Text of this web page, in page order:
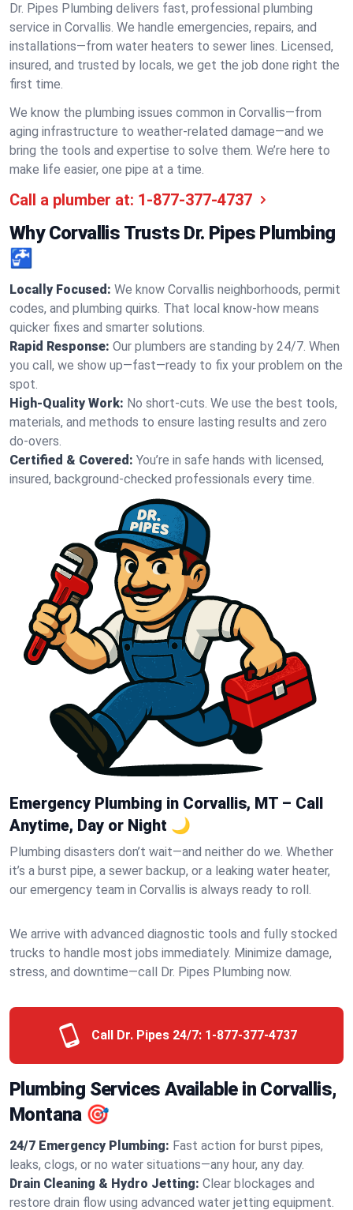
Dr. Pipes Plumbing delivers fast, professional plumbing
service in Corvallis. We handle emergencies, repairs, and
installations—from water heaters to sewer lines. Licensed,
insured, and trusted by locals, we get the job done right the
first time.
We know the plumbing issues common in Corvallis—from
aging infrastructure to weather-related damage—and we
bring the tools and expertise to solve them. We’re here to
make life easier, one pipe at a time.
Call a plumber at: 1-877-377-4737
Why Corvallis Trusts Dr. Pipes Plumbing
🚰
Locally Focused: We know Corvallis neighborhoods, permit
codes, and plumbing quirks. That local know-how means
quicker fixes and smarter solutions.
Rapid Response: Our plumbers are standing by 24/7. When
you call, we show up—fast—ready to fix your problem on the
spot.
High-Quality Work: No short-cuts. We use the best tools,
materials, and methods to ensure lasting results and zero
do-overs.
Certified & Covered: You’re in safe hands with licensed,
insured, background-checked professionals every time.
Emergency Plumbing in Corvallis, MT – Call
Anytime, Day or Night 🌙
Plumbing disasters don’t wait—and neither do we. Whether
it’s a burst pipe, a sewer backup, or a leaking water heater,
our emergency team in Corvallis is always ready to roll.
We arrive with advanced diagnostic tools and fully stocked
trucks to handle most jobs immediately. Minimize damage,
stress, and downtime—call Dr. Pipes Plumbing now.
Call Dr. Pipes 24/7: 1-877-377-4737
Plumbing Services Available in Corvallis,
Montana 🎯
24/7 Emergency Plumbing: Fast action for burst pipes,
leaks, clogs, or no water situations—any hour, any day.
Drain Cleaning & Hydro Jetting: Clear blockages and
restore drain flow using advanced water jetting equipment.